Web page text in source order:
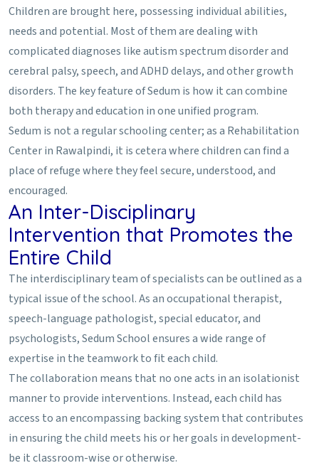
Children are brought here, possessing individual abilities,
needs and potential. Most of them are dealing with
complicated diagnoses like autism spectrum disorder and
cerebral palsy, speech, and ADHD delays, and other growth
disorders. The key feature of Sedum is how it can combine
both therapy and education in one unified program.
Sedum is not a regular schooling center; as a Rehabilitation
Center in Rawalpindi, it is cetera where children can find a
place of refuge where they feel secure, understood, and
encouraged.
An Inter-Disciplinary
Intervention that Promotes the
Entire Child
The interdisciplinary team of specialists can be outlined as a
typical issue of the school. As an occupational therapist,
speech-language pathologist, special educator, and
psychologists, Sedum School ensures a wide range of
expertise in the teamwork to fit each child.
The collaboration means that no one acts in an isolationist
manner to provide interventions. Instead, each child has
access to an encompassing backing system that contributes
in ensuring the child meets his or her goals in development-
be it classroom-wise or otherwise.